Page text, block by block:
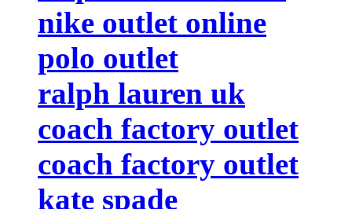
nike outlet online
polo outlet
ralph lauren uk
coach factory outlet
coach factory outlet
kate spade